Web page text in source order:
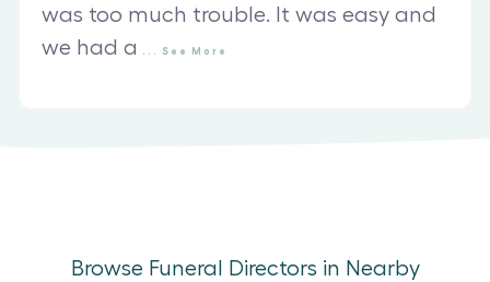
was too much trouble. It was easy and
we had a
See More
Browse Funeral Directors in Nearby